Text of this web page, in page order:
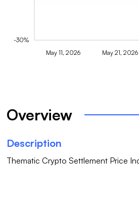
May 11, 2026 May 21, 2026
-30%
Overview
Description
Thematic Crypto Settlement Price